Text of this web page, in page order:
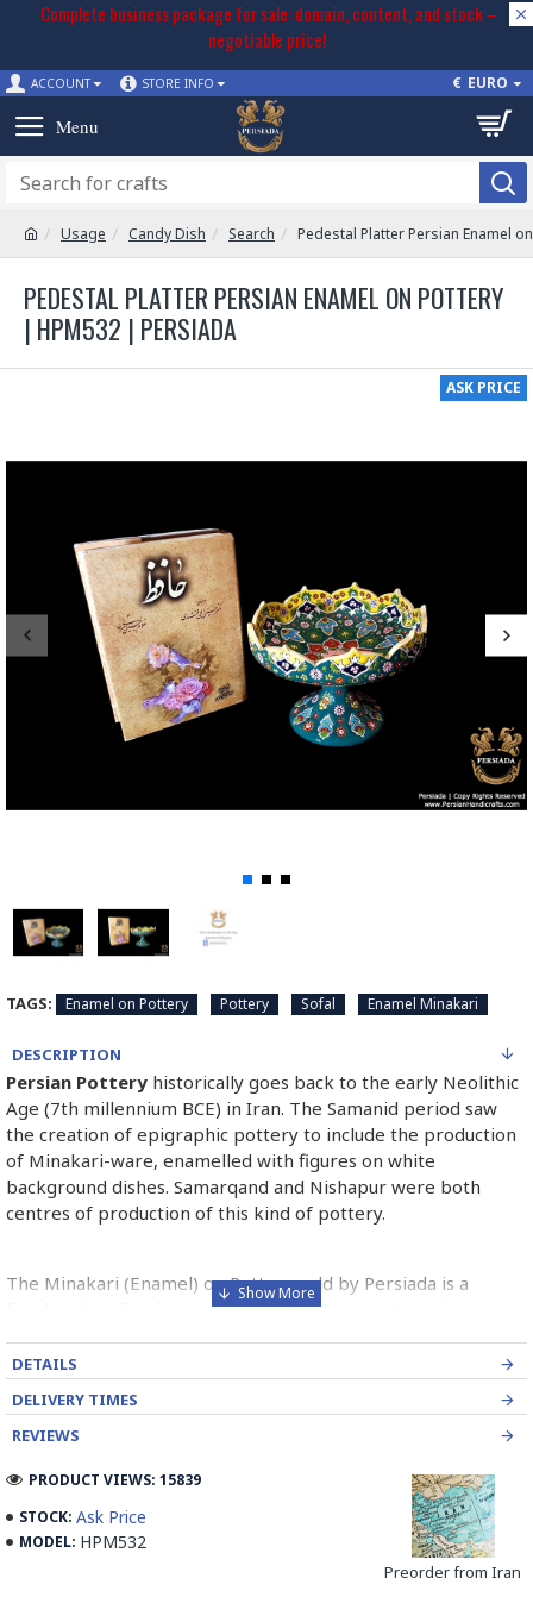
Complete business package for sale: domain, content, and stock –
negotiable price!
ACCOUNT STORE INFO € EURO
Usage Candy Dish Search Pedestal Platter Persian Enamel
PEDESTAL PLATTER PERSIAN ENAMEL ON POTTERY
| HPM532 | PERSIADA
ASK PRICE
TAGS: Enamel on Pottery Pottery Sofal Enamel Minakari
DESCRIPTION
Persian Pottery historically goes back to the early Neolithic
Age (7th millennium BCE) in Iran. The Samanid period saw
the creation of epigraphic pottery to include the production
of Minakari-ware, enamelled with figures on white
background dishes. Samarqand and Nishapur were both
centres of production of this kind of pottery.
The Minakari (Enamel) on Pottery sold by Persiada is a
fabulous handicraft presents the old Persian style dishes
Read the Full Story on Persian Pottery
DETAILS
DELIVERY TIMES
REVIEWS
STOCK: Ask Price
MODEL: HPM532
Preorder from Iran
PRODUCT VIEWS: 15839